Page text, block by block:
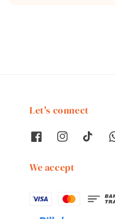
Let's connect
We accept